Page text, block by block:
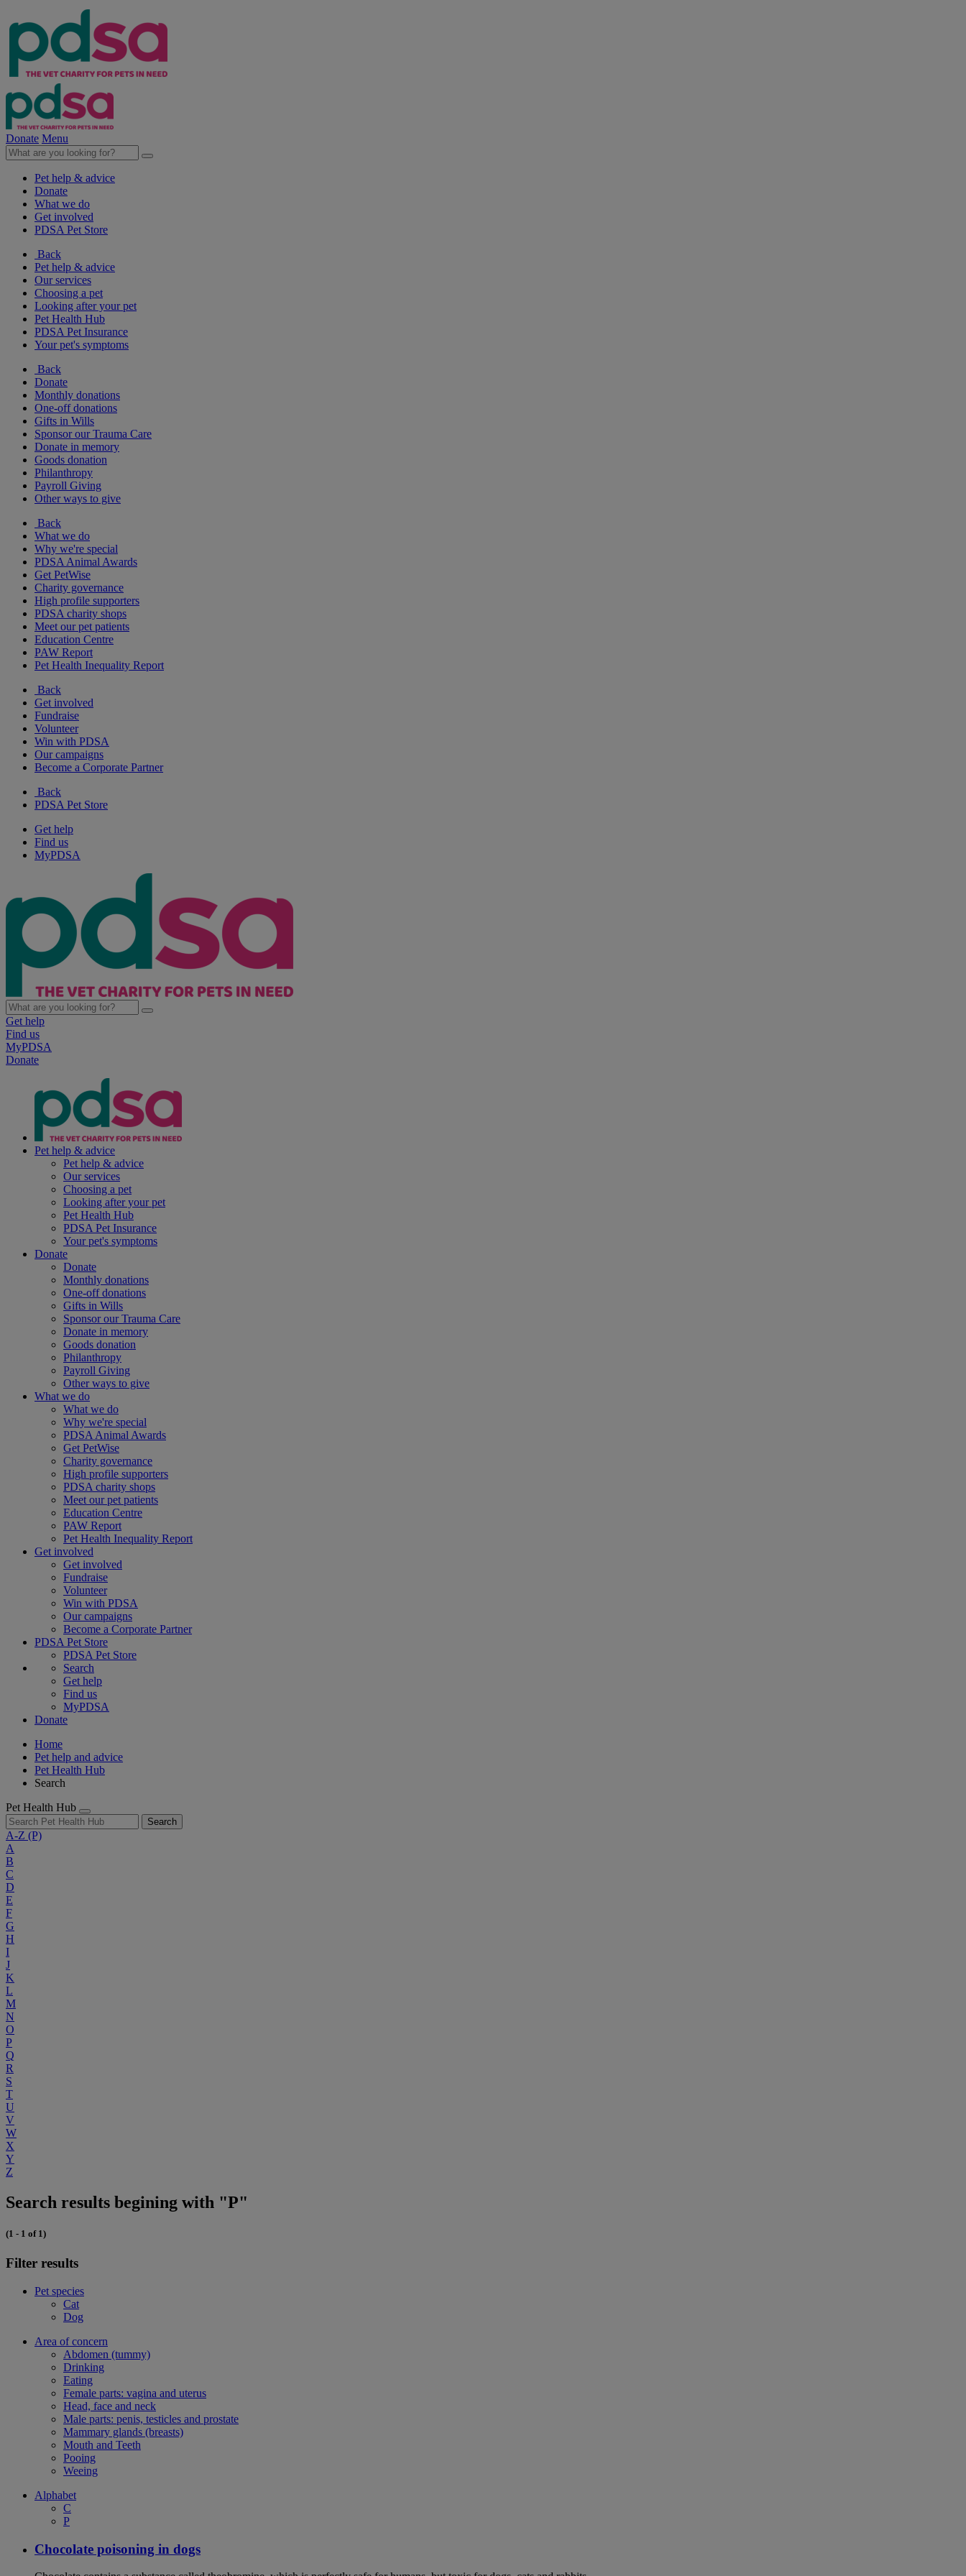
Donate Menu
Pet help & advice
Donate
What we do
Get involved
PDSA Pet Store
Back
Pet help & advice
Our services
Choosing a pet
Looking after your pet
Pet Health Hub
PDSA Pet Insurance
Your pet's symptoms
Back
Donate
Monthly donations
One-off donations
Gifts in Wills
Sponsor our Trauma Care
Donate in memory
Goods donation
Philanthropy
Payroll Giving
Other ways to give
Back
What we do
Why we're special
PDSA Animal Awards
Get PetWise
Charity governance
High profile supporters
PDSA charity shops
Meet our pet patients
Education Centre
PAW Report
Pet Health Inequality Report
Back
Get involved
Fundraise
Volunteer
Win with PDSA
Our campaigns
Become a Corporate Partner
Back
PDSA Pet Store
Get help
Find us
MyPDSA
Get help
Find us
MyPDSA
Donate
Pet help & advice
Pet help & advice
Our services
Choosing a pet
Looking after your pet
Pet Health Hub
PDSA Pet Insurance
Your pet's symptoms
Donate
Donate
Monthly donations
One-off donations
Gifts in Wills
Sponsor our Trauma Care
Donate in memory
Goods donation
Philanthropy
Payroll Giving
Other ways to give
What we do
What we do
Why we're special
PDSA Animal Awards
Get PetWise
Charity governance
High profile supporters
PDSA charity shops
Meet our pet patients
Education Centre
PAW Report
Pet Health Inequality Report
Get involved
Get involved
Fundraise
Volunteer
Win with PDSA
Our campaigns
Become a Corporate Partner
PDSA Pet Store
PDSA Pet Store
Search
Get help
Find us
MyPDSA
Donate
Home
Pet help and advice
Pet Health Hub
Search
Pet Health Hub
Search
A-Z (P)
A
B
C
D
E
F
G
H
I
J
K
L
M
N
O
P
Q
R
S
T
U
V
W
X
Y
Z
Search results begining with "P"
(1 - 1 of 1)
Filter results
Pet species
Cat
Dog
Area of concern
Abdomen (tummy)
Drinking
Eating
Female parts: vagina and uterus
Head, face and neck
Male parts: penis, testicles and prostate
Mammary glands (breasts)
Mouth and Teeth
Pooing
Weeing
Alphabet
C
P
Chocolate poisoning in dogs